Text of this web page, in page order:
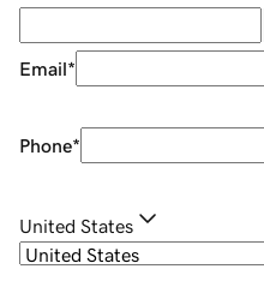
Email*
Phone*
United States